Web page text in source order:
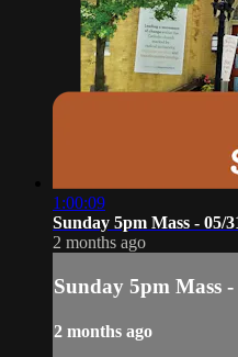
1:00:09
Sunday 5pm Mass - 05/
2 months ago
Sunday 5pm Mass -
2 months ago